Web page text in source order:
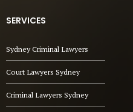
SERVICES
Sydney Criminal Lawyers
Court Lawyers Sydney
Criminal Lawyers Sydney